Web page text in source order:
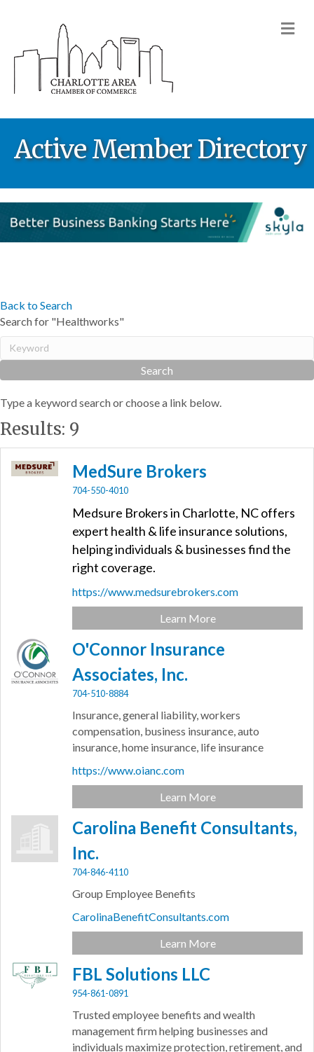
Active Member Directory
Back to Search
Search for "Healthworks"
Type a keyword search or choose a link below.
Results: 9
MedSure Brokers
704-550-4010
Medsure Brokers in Charlotte, NC offers
expert health & life insurance solutions,
helping individuals & businesses find the
right coverage.
https://www.medsurebrokers.com
Learn More
O'Connor Insurance
Associates, Inc.
704-510-8884
Insurance, general liability, workers
compensation, business insurance, auto
insurance, home insurance, life insurance
https://www.oianc.com
Learn More
Carolina Benefit Consultants,
Inc.
704-846-4110
Group Employee Benefits
CarolinaBenefitConsultants.com
Learn More
FBL Solutions LLC
954-861-0891
Trusted employee benefits and wealth
management firm helping businesses and
individuals maximize protection, retirement, and